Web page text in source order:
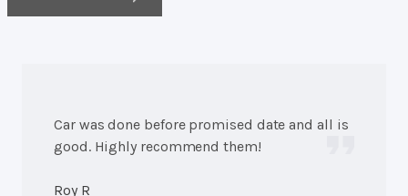
Car was done before promised date and all is
good. Highly recommend them!
Roy R